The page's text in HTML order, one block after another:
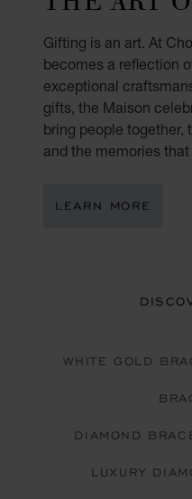
Gifting is an art. At
becomes a reflection
exceptional
gifts, the Maison
bring people together,
and the memories that
LEARN MORE
WHITE GOLD
DIAMOND
LUXURY